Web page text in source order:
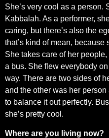
She’s very cool as a person.
Kabbalah. As a performer,
caring, but there’s also the
that’s kind of mean, because
She takes care of her
a bus. She flew everybody
way. There are two sides of
and the other was her
to balance it out perfectly.
she’s pretty cool.
Where are you living now?